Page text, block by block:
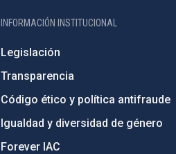
INFORMACIÓN INSTITUCIONAL
Legislación
Transparencia
Código ético y política antifraude
Igualdad y diversidad de género
Forever IAC